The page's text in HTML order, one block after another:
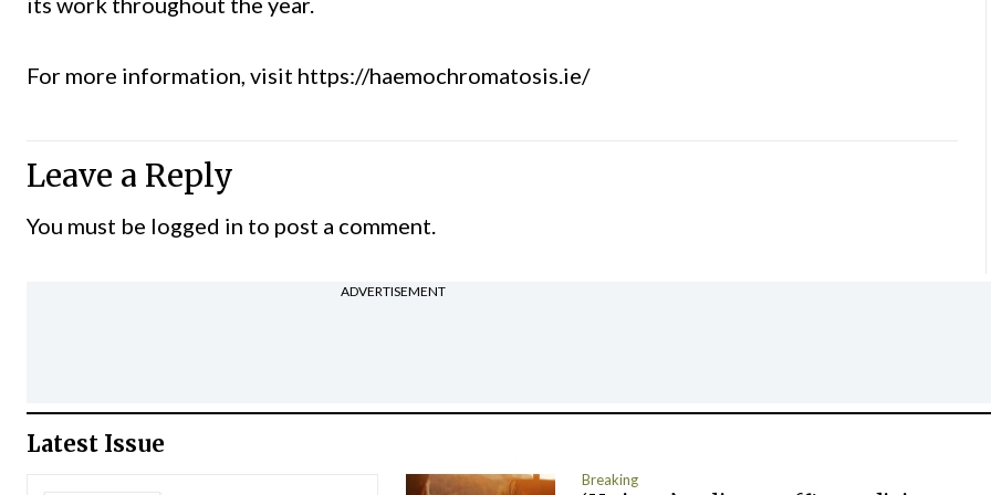
For more information, visit https://haemochromatosis.ie/
Leave a Reply
You must be logged in to post a comment.
ADVERTISEMENT
Latest Issue
Breaking